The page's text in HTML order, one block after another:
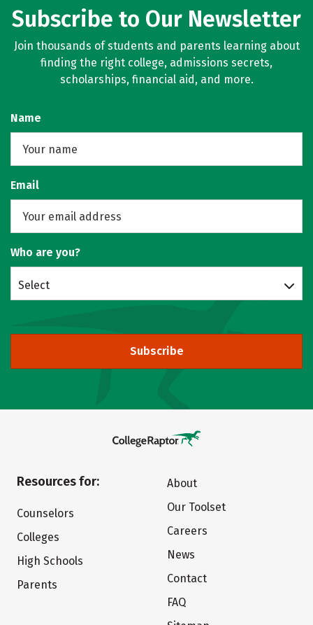
Subscribe to Our Newsletter
Join thousands of students and parents learning about
finding the right college, admissions secrets,
scholarships, financial aid, and more.
Name
Email
Who are you?
Select
Subscribe
Resources for:
Counselors
Colleges
High Schools
Parents
About
Our Toolset
Careers
News
Contact
FAQ